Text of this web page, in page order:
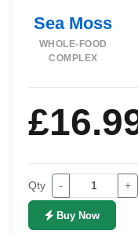
Sea Moss
WHOLE-FOOD
COMPLEX
Qty - +
Buy Now